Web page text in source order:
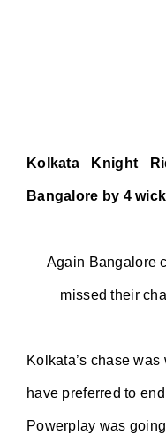
Kolkata Knight
Bangalore by 4
Again Bangalore
missed their
Kolkata’s chase
have preferred to
Powerplay was